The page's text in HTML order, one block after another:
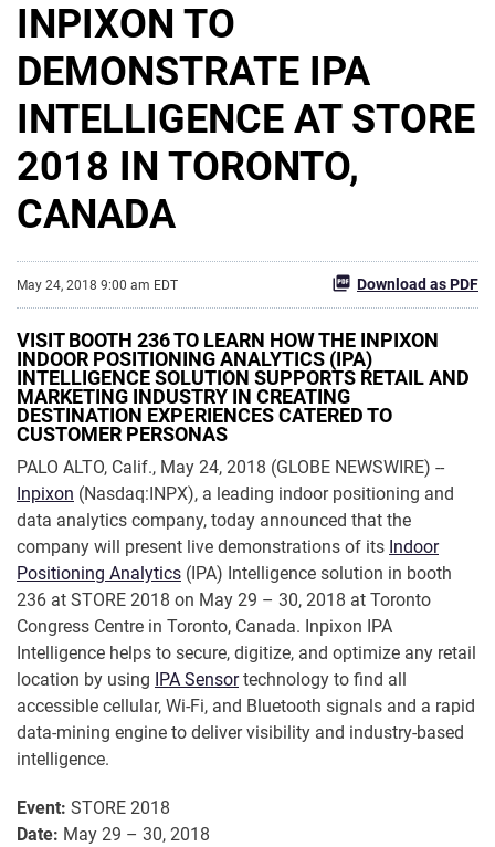
INPIXON TO
DEMONSTRATE IPA
INTELLIGENCE AT STORE
2018 IN TORONTO,
CANADA
May 24, 2018 9:00 am EDT Download as PDF
VISIT BOOTH 236 TO LEARN HOW THE INPIXON
INDOOR POSITIONING ANALYTICS (IPA)
INTELLIGENCE SOLUTION SUPPORTS RETAIL AND
MARKETING INDUSTRY IN CREATING
DESTINATION EXPERIENCES CATERED TO
CUSTOMER PERSONAS
PALO ALTO, Calif., May 24, 2018 (GLOBE NEWSWIRE) --
Inpixon (Nasdaq:INPX), a leading indoor positioning and
data analytics company, today announced that the
company will present live demonstrations of its Indoor
Positioning Analytics (IPA) Intelligence solution in booth
236 at STORE 2018 on May 29 – 30, 2018 at Toronto
Congress Centre in Toronto, Canada. Inpixon IPA
Intelligence helps to secure, digitize, and optimize any retail
location by using IPA Sensortechnology to find all
accessible cellular, Wi-Fi, and Bluetooth signals and a rapid
data-mining engine to deliver visibility and industry-based
intelligence.
Event: STORE 2018
Date: May 29 – 30, 2018